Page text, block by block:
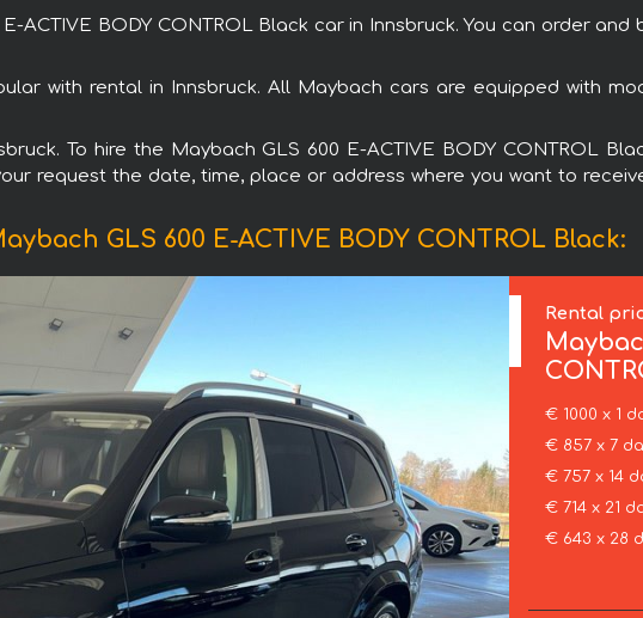
BODY CONTROL Black car in Innsbruck. You can order
with rental in Innsbruck. All Maybach cars are equipped with
To hire the Maybach GLS 600 E-ACTIVE BODY CONTROL
request the date, time, place or address where you want to
GLS 600 E-ACTIVE BODY CONTROL Black:
Rental
€ 1000 x 1
€ 857 x 7
€ 757 x 14
€ 714 x 21
€ 643 x 28